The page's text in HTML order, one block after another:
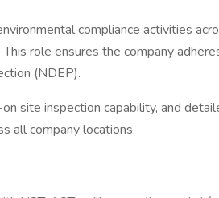
compliance activities
role ensures the company
(NDEP).
site inspection capability, and
all company locations.